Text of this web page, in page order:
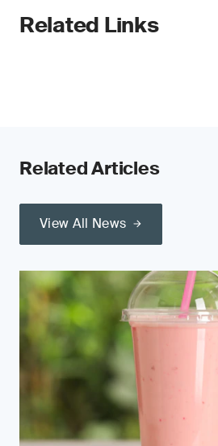
Related Links
Related Articles
View All News